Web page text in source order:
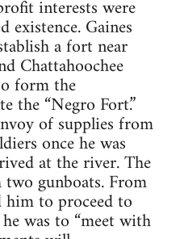
interests were
Gaines
a fort near
Chattahoochee
form the
the “Negro Fort.”
of supplies from
once he was
at the river. The
gunboats. From
to proceed to
was to “meet with